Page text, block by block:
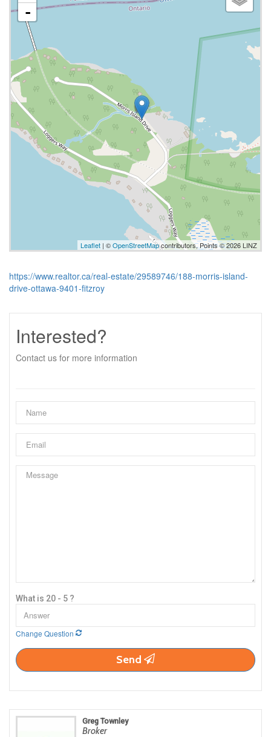
-
Leaflet | ©OpenStreetMapcontributors, Points © 2026 LINZ
https://www.realtor.ca/real-estate/29589746/188-morris-island-
drive-ottawa-9401-fitzroy
Interested?
Contact us for more information
What is 20 - 5 ?
Change Question
Send
Greg Townley
Broker